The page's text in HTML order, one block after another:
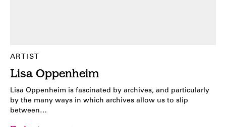
ARTIST
Lisa Oppenheim
Lisa Oppenheim is fascinated by archives, and particularly
by the many ways in which archives allow us to slip
between…